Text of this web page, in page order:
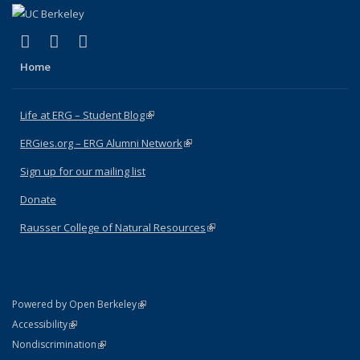
Facebook
(link is external)
X (formerly Twitter)
(link is external)
Home
Life at ERG – Student Blog(link is external)
ERGies.org – ERG Alumni Network(link is external)
Sign up for our mailing list
Donate
Rausser College of Natural Resources(link is external)
Powered by Open Berkeley(link is external)
AccessibilityStatement
(link is external)
NondiscriminationPolicy Statement
(link is external)